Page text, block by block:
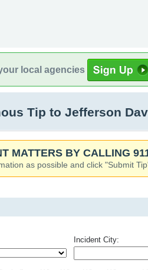
local agencies
Tip to Jefferson
MATTERS BY CALLING
as possible and click "Submit
Incident City: